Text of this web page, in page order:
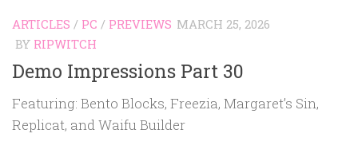
ARTICLES / PC / PREVIEWS MARCH 25, 2026
BY RIPWITCH
Demo Impressions Part 30
Featuring: Bento Blocks, Freezia, Margaret’s Sin,
Replicat, and Waifu Builder